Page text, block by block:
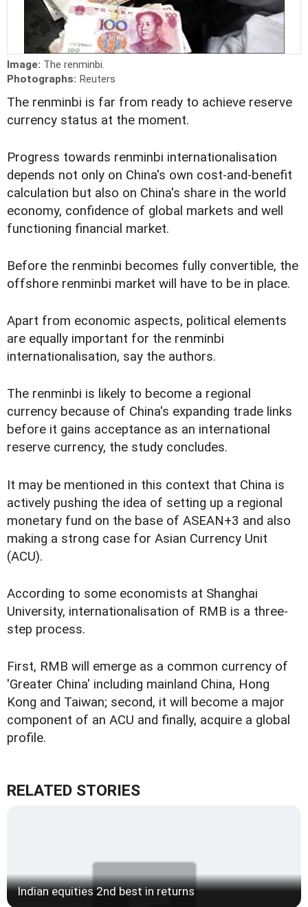
Image: The renminbi.
Photographs: Reuters
The renminbi is far from ready to achieve reserve
currency status at the moment.
Progress towards renminbi internationalisation
depends not only on China's own cost-and-benefit
calculation but also on China's share in the world
economy, confidence of global markets and well
functioning financial market.
Before the renminbi becomes fully convertible, the
offshore renminbi market will have to be in place.
Apart from economic aspects, political elements
are equally important for the renminbi
internationalisation, say the authors.
The renminbi is likely to become a regional
currency because of China's expanding trade links
before it gains acceptance as an international
reserve currency, the study concludes.
It may be mentioned in this context that China is
actively pushing the idea of setting up a regional
monetary fund on the base of ASEAN+3 and also
making a strong case for Asian Currency Unit
(ACU).
According to some economists at Shanghai
University, internationalisation of RMB is a three-
step process.
First, RMB will emerge as a common currency of
'Greater China' including mainland China, Hong
Kong and Taiwan; second, it will become a major
component of an ACU and finally, acquire a global
profile.
RELATED STORIES
Indian equities 2nd best in returns